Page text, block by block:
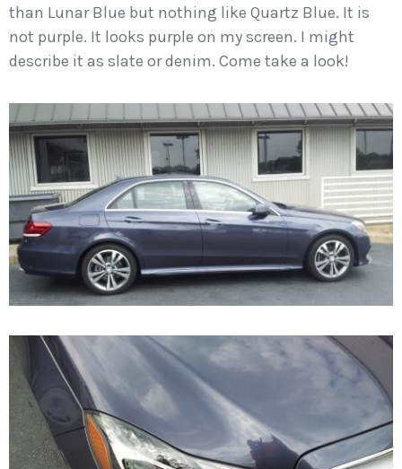
than Lunar Blue but nothing like Quartz Blue. It is
not purple. It looks purple on my screen. I might
describe it as slate or denim. Come take a look!